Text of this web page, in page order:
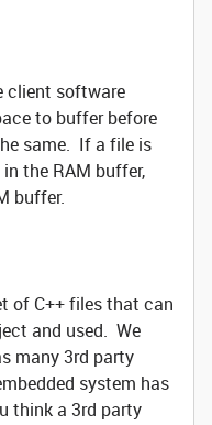
client software
to buffer before
same. If a file is
the RAM buffer,
buffer.
of C++ files that can
and used. We
many 3rd party
system has
think a 3rd party